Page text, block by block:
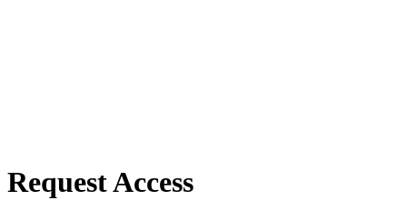
Request Access